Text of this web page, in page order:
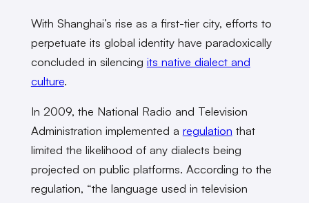
With Shanghai’s rise as a first-tier city, efforts to
perpetuate its global identity have paradoxically
concluded in silencing its native dialect and
culture.
In 2009, the National Radio and Television
Administration implemented a regulation that
limited the likelihood of any dialects being
projected on public platforms. According to the
regulation, “the language used in television